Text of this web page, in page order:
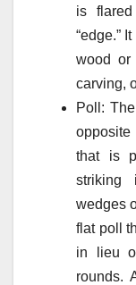
is
“edge.”
wood or
carving,
Poll:
that is
striking
wedges
flat poll
in lieu
rounds.